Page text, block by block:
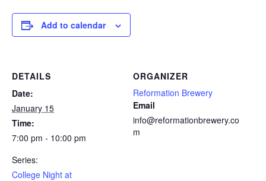
Add to calendar
DETAILS
Date:
January 15
Time:
7:00 pm - 10:00 pm
Series:
College Night at
ORGANIZER
Reformation Brewery
Email
info@reformationbrewery.co
m